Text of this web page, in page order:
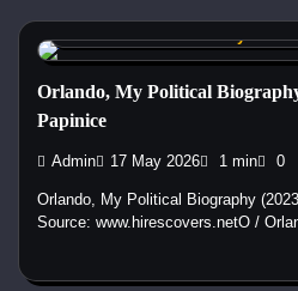
Custom DVD & Blu-ray
Orlando, My Political
Papinice
Admin 17 May 2026 1 min 0
Orlando, My Political Biography
Source: www.hirescovers.netO /